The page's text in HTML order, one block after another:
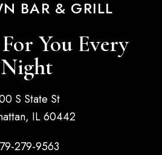
BAR & GRILL
You Every
Night
S State St
IL 60442
279-9563